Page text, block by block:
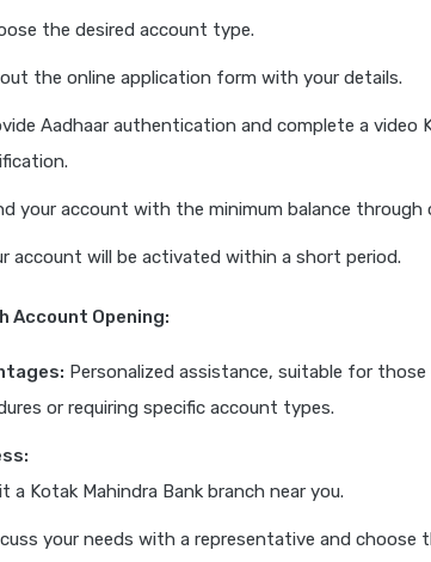
the desired account type.
out the online application form with your details.
Aadhaar authentication and complete a video
your account with the minimum balance
account will be activated within a short period.
Account Opening:
Personalized assistance, suitable for
or requiring specific account types.
a Kotak Mahindra Bank branch near you.
your needs with a representative and choose